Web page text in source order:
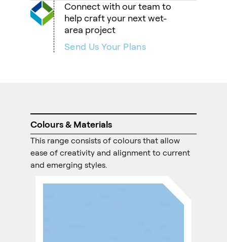
Connect with our team to
help craft your next wet-
area project
Send Us Your Plans
Colours & Materials
This range consists of colours that allow
ease of creativity and alignment to current
and emerging styles.